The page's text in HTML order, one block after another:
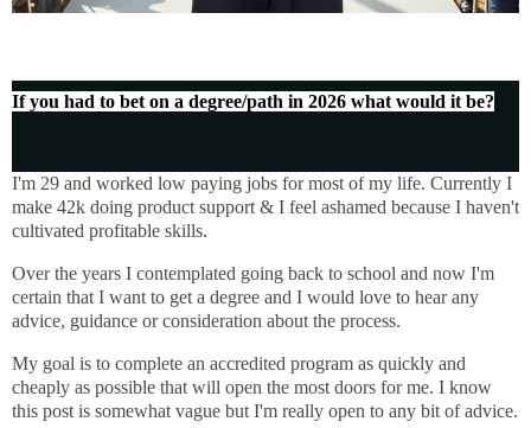
If you had to bet on a degree/path in 2026 what would it be?
I'm 29 and worked low paying jobs for most of my life. Currently I
make 42k doing product support & I feel ashamed because I haven't
cultivated profitable skills.
Over the years I contemplated going back to school and now I'm
certain that I want to get a degree and I would love to hear any
advice, guidance or consideration about the process.
My goal is to complete an accredited program as quickly and
cheaply as possible that will open the most doors for me. I know
this post is somewhat vague but I'm really open to any bit of advice.